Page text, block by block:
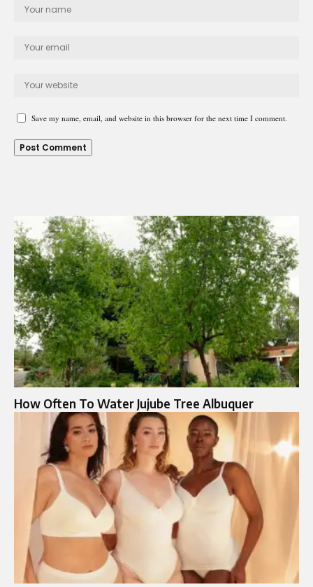
Save my name, email, and website in this browser for the next time I comment.
How Often To Water Jujube Tree Albuquer